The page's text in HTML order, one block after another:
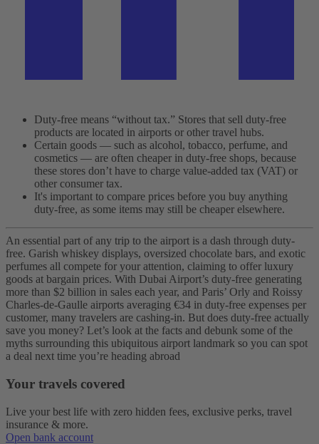
Duty-free means “without tax.” Stores that sell duty-free
products are located in airports or other travel hubs.
Certain goods — such as alcohol, tobacco, perfume, and
cosmetics — are often cheaper in duty-free shops, because
these stores don’t have to charge value-added tax (VAT) or
other consumer tax.
It's important to compare prices before you buy anything
duty-free, as some items may still be cheaper elsewhere.
An essential part of any trip to the airport is a dash through duty-
free. Garish whiskey displays, oversized chocolate bars, and exotic
perfumes all compete for your attention, claiming to offer luxury
goods at bargain prices. With Dubai Airport’s duty-free generating
more than $2 billion in sales each year, and Paris’ Orly and Roissy
Charles-de-Gaulle airports averaging €34 in duty-free expenses per
customer, many travelers are cashing-in. But does duty-free actually
save you money? Let’s look at the facts and debunk some of the
myths surrounding this ubiquitous airport landmark so you can spot
a deal next time you’re heading abroad
Your travels covered
Live your best life with zero hidden fees, exclusive perks, travel
insurance & more.
Open bank account